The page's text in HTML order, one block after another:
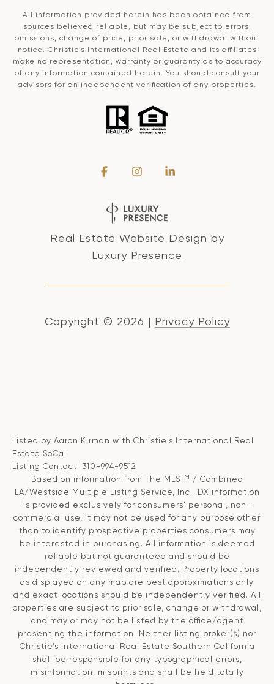
All information provided herein has been obtained from
sources believed reliable, but may be subject to errors,
omissions, change of price, prior sale, or withdrawal without
notice. Christie’s International Real Estate and its affiliates
make no representation, warranty or guaranty as to accuracy
of any information contained herein. You should consult your
advisors for an independent verification of any properties.
Real Estate Website Design by
Luxury Presence
Copyright © 2026 | Privacy Policy
Listed by Aaron Kirman with Christie's International Real
Estate SoCal
Listing Contact: 310-994-9512
Based on information from The MLSTM
/ Combined
LA/Westside Multiple Listing Service, Inc. IDX information
is provided exclusively for consumers' personal, non-
commercial use, it may not be used for any purpose other
than to identify prospective properties consumers may
be interested in purchasing. All information is deemed
reliable but not guaranteed and should be
independently reviewed and verified. Property locations
as displayed on any map are best approximations only
and exact locations should be independently verified. All
properties are subject to prior sale, change or withdrawal,
and may or may not be listed by the office/agent
presenting the information. Neither listing broker(s) nor
Christie’s International Real Estate Southern California
shall be responsible for any typographical errors,
misinformation, misprints and shall be held totally